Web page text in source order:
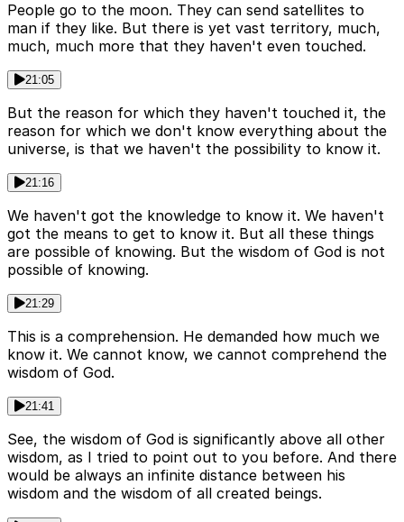
People go to the moon. They can send satellites to
man if they like. But there is yet vast territory, much,
much, much more that they haven't even touched.
21:05
But the reason for which they haven't touched it, the
reason for which we don't know everything about the
universe, is that we haven't the possibility to know it.
21:16
We haven't got the knowledge to know it. We haven't
got the means to get to know it. But all these things
are possible of knowing. But the wisdom of God is not
possible of knowing.
21:29
This is a comprehension. He demanded how much we
know it. We cannot know, we cannot comprehend the
wisdom of God.
21:41
See, the wisdom of God is significantly above all other
wisdom, as I tried to point out to you before. And there
would be always an infinite distance between his
wisdom and the wisdom of all created beings.